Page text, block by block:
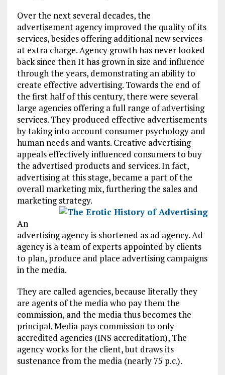
Over the next several decades, the
advertisement agency improved the quality of its
services, besides offering additional new services
at extra charge. Agency growth has never looked
back since then It has grown in size and influence
through the years, demonstrating an ability to
create effective advertising. Towards the end of
the first half of this century, there were several
large agencies offering a full range of advertising
services. They produced effective advertisements
by taking into account consumer psychology and
human needs and wants. Creative advertising
appeals effectively influenced consumers to buy
the advertised products and services. In fact,
advertising at this stage, became a part of the
overall marketing mix, furthering the sales and
marketing strategy.
An
advertising agency is shortened as ad agency. Ad
agency is a team of experts appointed by clients
to plan, produce and place advertising campaigns
in the media.
They are called agencies, because literally they
are agents of the media who pay them the
commission, and the media thus becomes the
principal. Media pays commission to only
accredited agencies (INS accreditation), The
agency works for the client, but draws its
sustenance from the media (nearly 75 p.c.).